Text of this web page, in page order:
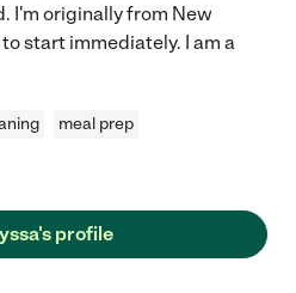
I'm originally from New
start immediately. I am a
meal prep
profile